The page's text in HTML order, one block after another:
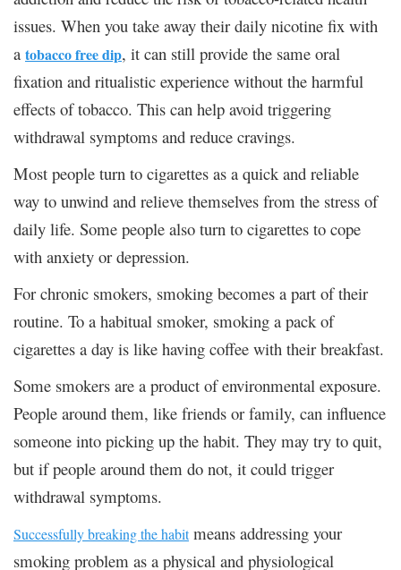
issues. When you take away their daily nicotine fix with
a tobacco free dip, it can still provide the same oral
fixation and ritualistic experience without the harmful
effects of tobacco. This can help avoid triggering
withdrawal symptoms and reduce cravings.
Most people turn to cigarettes as a quick and reliable
way to unwind and relieve themselves from the stress of
daily life. Some people also turn to cigarettes to cope
with anxiety or depression.
For chronic smokers, smoking becomes a part of their
routine. To a habitual smoker, smoking a pack of
cigarettes a day is like having coffee with their breakfast.
Some smokers are a product of environmental exposure.
People around them, like friends or family, can influence
someone into picking up the habit. They may try to quit,
but if people around them do not, it could trigger
withdrawal symptoms.
Successfully breaking the habitmeans addressing your
smoking problem as a physical and physiological